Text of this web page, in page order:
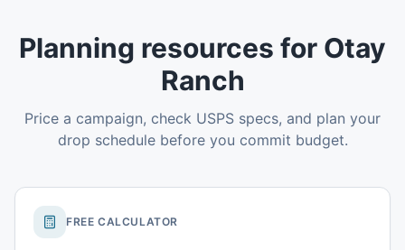
Planning resources for Otay
Ranch
Price a campaign, check USPS specs, and plan your
drop schedule before you commit budget.
FREE CALCULATOR